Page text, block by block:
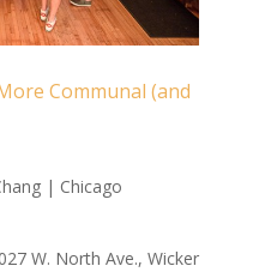
Communal (and
| Chicago
W. North Ave., Wicker